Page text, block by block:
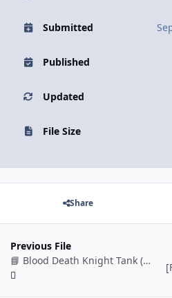
Submitted
Published
Updated
File Size
Share
Previous File
📘 Blood Death Knight Tank (BETA)